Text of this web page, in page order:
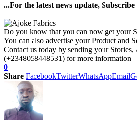
...For the latest news update,
Do you know that you can now get your
You can also advertise your Product and
Contact us today by sending your
(+2348058448531) for more information
0
Share FacebookTwitterWhatsAppEmail